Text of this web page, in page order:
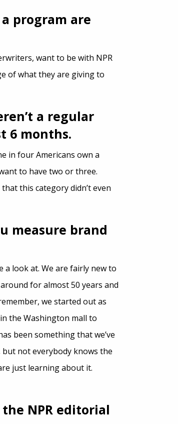
program are
want to be with NPR
of what they are giving to
a regular
6 months.
in four Americans own a
to have two or three.
this category didn’t even
measure brand
a look at. We are fairly new to
for almost 50 years and
we started out as
the Washington mall to
been something that we’ve
but not everybody knows the
just learning about it.
NPR editorial